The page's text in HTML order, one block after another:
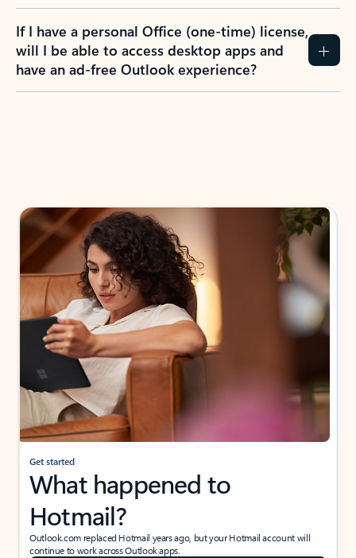
If I have a personal Office (one-time) license,
will I be able to access desktop apps and
have an ad-free Outlook experience?
Get started
What happened to
Hotmail?
Outlook.com replaced Hotmail years ago, but your Hotmail account will
continue to work across Outlook apps.